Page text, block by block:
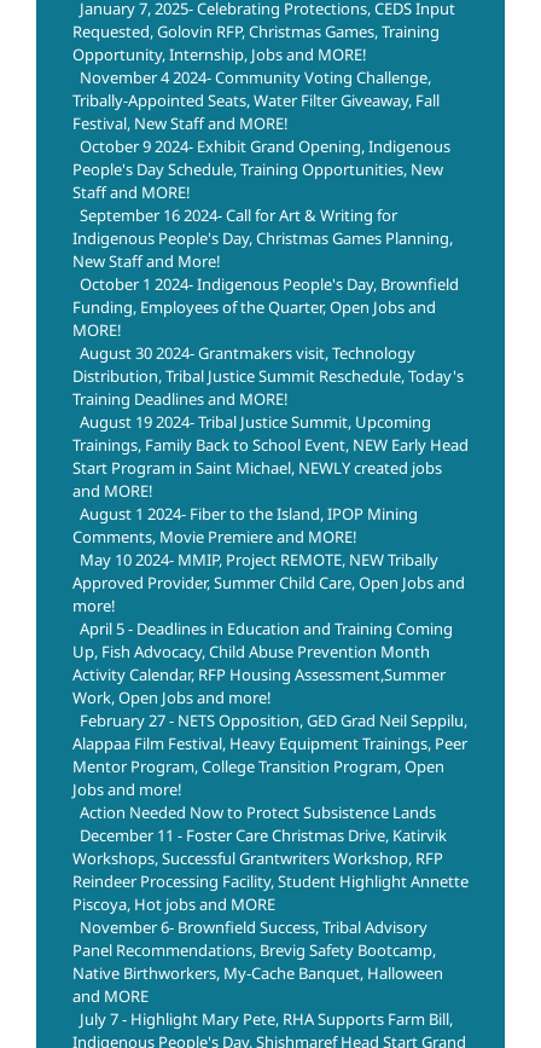
January 7, 2025- Celebrating Protections, CEDS Input
Requested, Golovin RFP, Christmas Games, Training
Opportunity, Internship, Jobs and MORE!
November 4 2024- Community Voting Challenge,
Tribally-Appointed Seats, Water Filter Giveaway, Fall
Festival, New Staff and MORE!
October 9 2024- Exhibit Grand Opening, Indigenous
People's Day Schedule, Training Opportunities, New
Staff and MORE!
September 16 2024- Call for Art & Writing for
Indigenous People's Day, Christmas Games Planning,
New Staff and More!
October 1 2024- Indigenous People's Day, Brownfield
Funding, Employees of the Quarter, Open Jobs and
MORE!
August 30 2024- Grantmakers visit, Technology
Distribution, Tribal Justice Summit Reschedule, Today's
Training Deadlines and MORE!
August 19 2024- Tribal Justice Summit, Upcoming
Trainings, Family Back to School Event, NEW Early Head
Start Program in Saint Michael, NEWLY created jobs
and MORE!
August 1 2024- Fiber to the Island, IPOP Mining
Comments, Movie Premiere and MORE!
May 10 2024- MMIP, Project REMOTE, NEW Tribally
Approved Provider, Summer Child Care, Open Jobs and
more!
April 5 - Deadlines in Education and Training Coming
Up, Fish Advocacy, Child Abuse Prevention Month
Activity Calendar, RFP Housing Assessment,Summer
Work, Open Jobs and more!
February 27 - NETS Opposition, GED Grad Neil Seppilu,
Alappaa Film Festival, Heavy Equipment Trainings, Peer
Mentor Program, College Transition Program, Open
Jobs and more!
Action Needed Now to Protect Subsistence Lands
December 11 - Foster Care Christmas Drive, Katirvik
Workshops, Successful Grantwriters Workshop, RFP
Reindeer Processing Facility, Student Highlight Annette
Piscoya, Hot jobs and MORE
November 6- Brownfield Success, Tribal Advisory
Panel Recommendations, Brevig Safety Bootcamp,
Native Birthworkers, My-Cache Banquet, Halloween
and MORE
July 7 - Highlight Mary Pete, RHA Supports Farm Bill,
Indigenous People's Day, Shishmaref Head Start Grand